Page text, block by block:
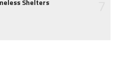
Shelters